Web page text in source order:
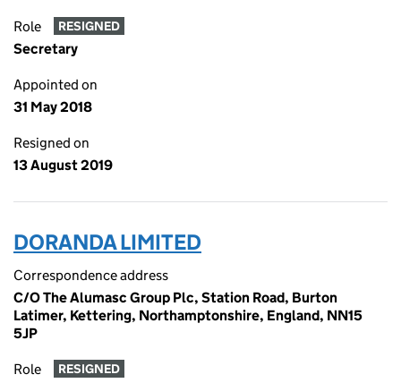
Role RESIGNED
Secretary
Appointed on
31 May 2018
Resigned on
13 August 2019
DORANDA LIMITED
Correspondence address
C/O The Alumasc Group Plc, Station Road, Burton
Latimer, Kettering, Northamptonshire, England, NN15
5JP
Role RESIGNED